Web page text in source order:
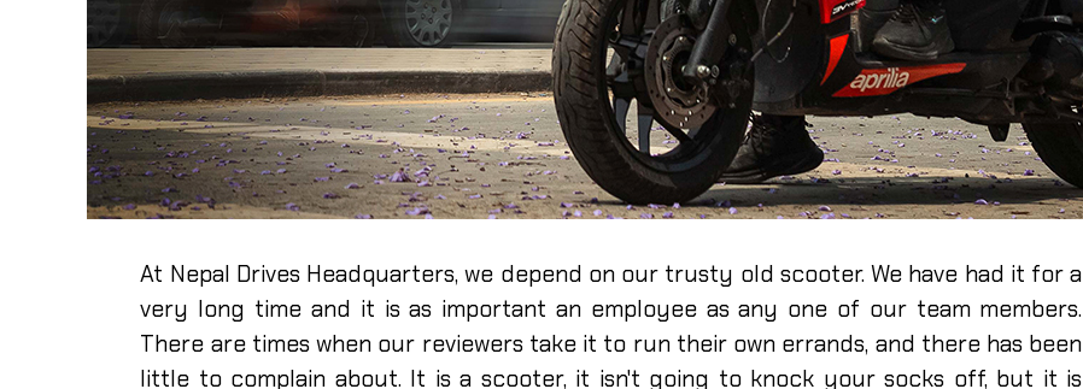
At Nepal Drives Headquarters, we depend on our trusty old scooter. We have had it for a
very long time and it is as important an employee as any one of our team members.
There are times when our reviewers take it to run their own errands, and there has been
little to complain about. It is a scooter, it isn't going to knock your socks off, but it is